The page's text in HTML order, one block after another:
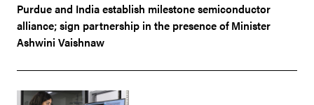
Purdue and India establish milestone semiconductor
alliance; sign partnership in the presence of Minister
Ashwini Vaishnaw